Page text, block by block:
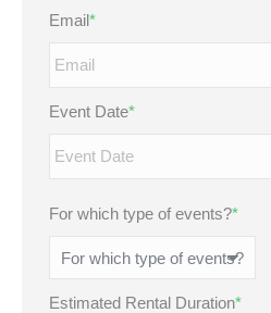
Email*
Event Date*
For which type of events?*
Estimated Rental Duration*